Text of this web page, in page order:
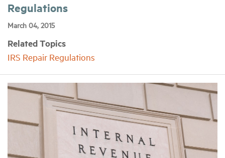
Regulations
March 04, 2015
Related Topics
IRS Repair Regulations
Networking
Events
News